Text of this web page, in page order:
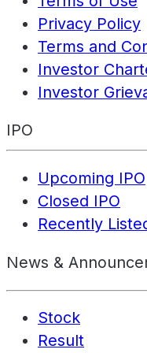
Privacy Policy
Terms and
Investor
Investor
IPO
Upcoming IPO
Closed IPO
Recently
News &
Stock
Result